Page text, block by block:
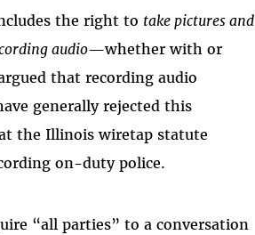
the right to take pictures and
audio—whether with or
that recording audio
generally rejected this
the Illinois wiretap statute
on-duty police.
“all parties” to a conversation